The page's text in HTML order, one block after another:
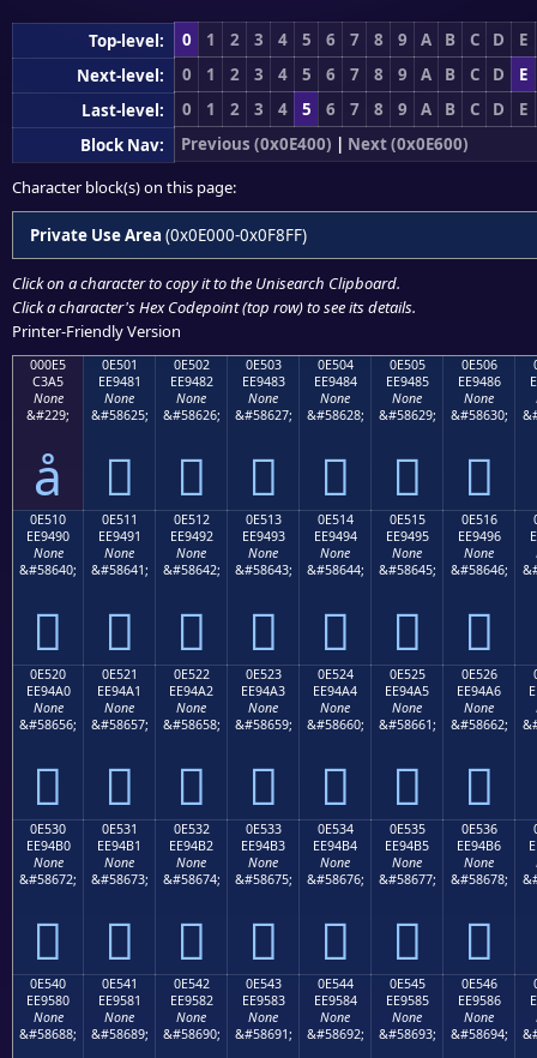
Top-level: 0 1 2 3 4 5 6 7 8 9 A B C D
E
Next-level:
0 1 2 3 4 5 6 7 8 9 A B C D
E
Last-level:
0 1 2 3 4 5 6 7 8 9 A B C D
E
Block Nav:
Previous (0x0E400) | Next (0x0E600)
Character block(s) on this page:
Private Use Area (0x0E000-0x0F8FF)
Click on a character to copy it to the Unisearch Clipboard.
Click a character's Hex Codepoint (top row) to see its details.
Printer-Friendly Version
000E5
C3A5
None
&#229;
å
0E501
EE9481
None
&#58625;

0E502
EE9482
None
&#58626;

0E503
EE9483
None
&#58627;

0E504
EE9484
None
&#58628;

0E505
EE9485
None
&#58629;

0E506
EE9486
None
&#58630;

0E510
EE9490
None
&#58640;

0E511
EE9491
None
&#58641;

0E512
EE9492
None
&#58642;

0E513
EE9493
None
&#58643;

0E514
EE9494
None
&#58644;

0E515
EE9495
None
&#58645;

0E516
EE9496
None
&#58646;

0E520
EE94A0
None
&#58656;

0E521
EE94A1
None
&#58657;

0E522
EE94A2
None
&#58658;

0E523
EE94A3
None
&#58659;

0E524
EE94A4
None
&#58660;

0E525
EE94A5
None
&#58661;

0E526
EE94A6
None
&#58662;

0E530
EE94B0
None
&#58672;

0E531
EE94B1
None
&#58673;

0E532
EE94B2
None
&#58674;

0E533
EE94B3
None
&#58675;

0E534
EE94B4
None
&#58676;

0E535
EE94B5
None
&#58677;

0E536
EE94B6
None
&#58678;

0E540
EE9580
None
&#58688;
0E541
EE9581
None
&#58689;
0E542
EE9582
None
&#58690;
0E543
EE9583
None
&#58691;
0E544
EE9584
None
&#58692;
0E545
EE9585
None
&#58693;
0E546
EE9586
None
&#58694;